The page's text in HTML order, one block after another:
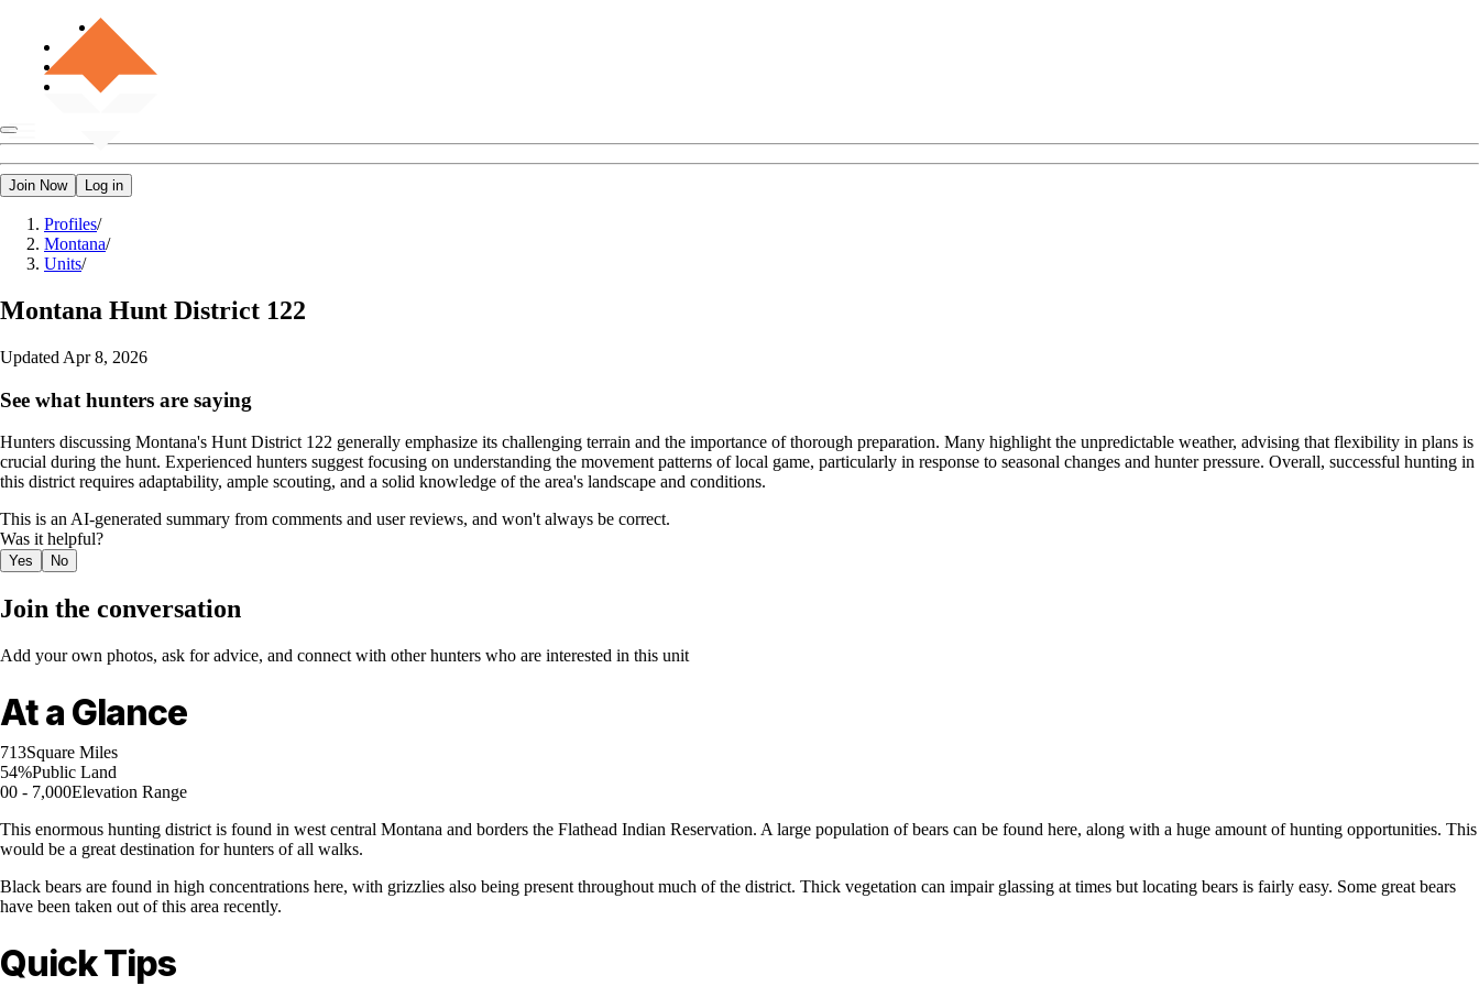
Join Now Log in
Profiles/
Montana/
Units/
Montana Hunt District 122
Updated Apr 8, 2026
See what hunters are saying
Hunters discussing Montana's Hunt District 122 generally emphasize its challenging terrain and the importance of thorough preparation. Many highlight the unpredictable weather, advising that flexibility in plans is
crucial during the hunt. Experienced hunters suggest focusing on understanding the movement patterns of local game, particularly in response to seasonal changes and hunter pressure. Overall, successful hunting in
this district requires adaptability, ample scouting, and a solid knowledge of the area's landscape and conditions.
This is an AI-generated summary from comments and user reviews, and won't always be correct.
Was it helpful?
Yes No
Join the conversation
Add your own photos, ask for advice, and connect with other hunters who are interested in this unit
At a Glance
713Square Miles
54%Public Land
00 - 7,000Elevation Range
This enormous hunting district is found in west central Montana and borders the Flathead Indian Reservation. A large population of bears can be found here, along with a huge amount of hunting opportunities. This
would be a great destination for hunters of all walks.
Black bears are found in high concentrations here, with grizzlies also being present throughout much of the district. Thick vegetation can impair glassing at times but locating bears is fairly easy. Some great bears
have been taken out of this area recently.
Quick Tips